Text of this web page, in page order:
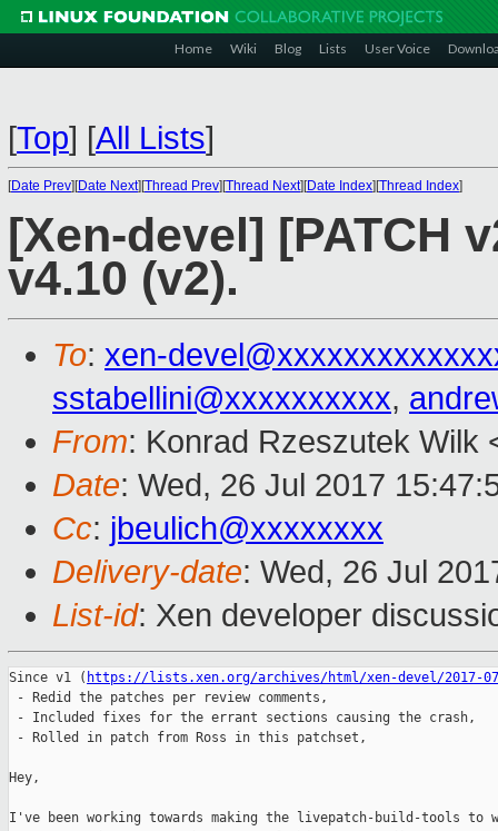
Home Wiki Blog Lists User Voice
[Top] [All Lists]
[Date Prev][Date Next][Thread Prev][Thread Next][Date Index][Thread Index]
[Xen-devel] [PATCH
v4.10 (v2).
To: xen-
sstabellini@xxxxxxxxxx,
From: Konrad Rzeszutek Wilk
Date: Wed, 26 Jul 2017
Cc: jbeulich@xxxxxxxx
Delivery-date: Wed, 26 Jul
List-id: Xen developer
Since v1 ( https://lists.xen.org/archives/html/xen-devel/2017-07/
- Redid the patches per review comments,
- Included fixes for the errant sections causing the crash,
- Rolled in patch from Ross in this patchset,
Hey,
I've been working towards making the livepatch-build-tools to